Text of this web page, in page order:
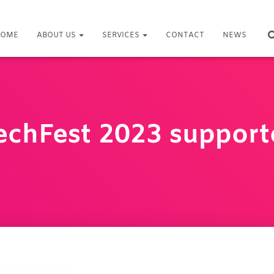
ABOUT US SERVICES CONTACT NEWS
2023